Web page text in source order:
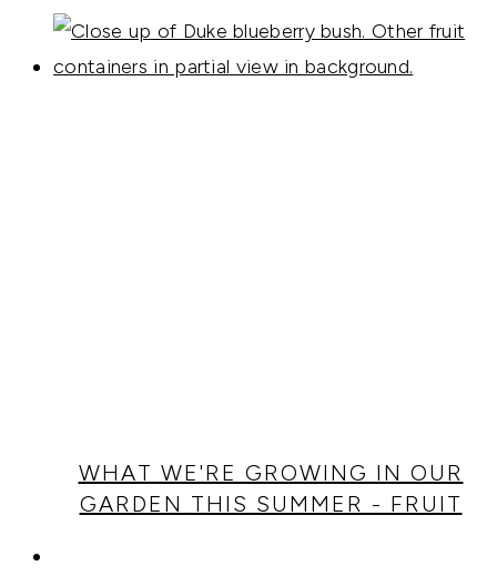
WHAT WE'RE GROWING IN OUR
GARDEN THIS SUMMER - FRUIT